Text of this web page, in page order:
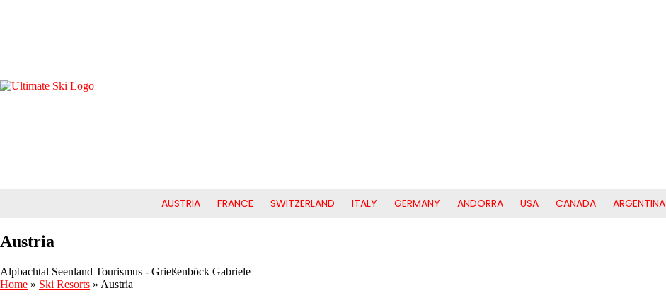
AUSTRIA FRANCE SWITZERLAND ITALY GERMANY ANDORRA USA CANADA ARGENTINA
Austria
Alpbachtal Seenland Tourismus - Grießenböck Gabriele
Home » Ski Resorts » Austria